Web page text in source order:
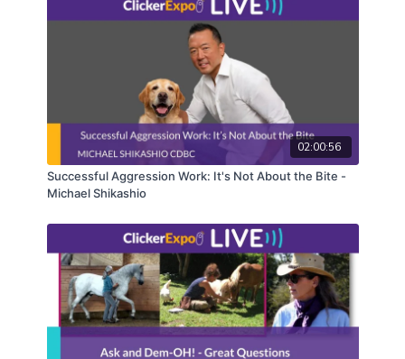
02:00:56
Successful Aggression Work: It's Not About the Bite -
Michael Shikashio